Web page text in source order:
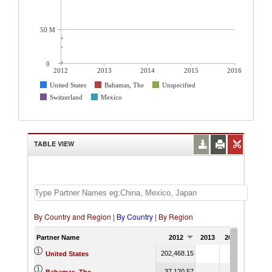
2012 2013 2014 2015
2016
United States
Bahamas, The
Unspecified
Switzerland
Mexico
50 M
0
TABLE VIEW
By Country and Region | By Country | By Region
Partner Name 2012 2013 2014
United States 202,468.15